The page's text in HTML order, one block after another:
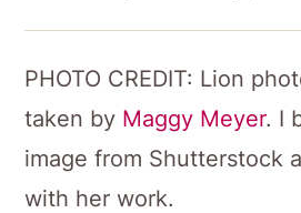
PHOTO CREDIT: Lion
taken by Maggy Meyer. I
image from Shutterstock
with her work.